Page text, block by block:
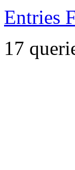
Entries
17